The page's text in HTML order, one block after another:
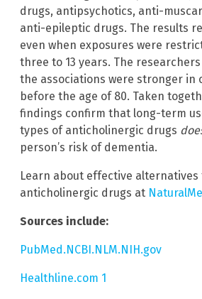
drugs, antipsychotics, anti-
anti-epileptic drugs. The results
even when exposures were
three to 13 years. The
the associations were stronger in
before the age of 80. Taken
findings confirm that long-term
types of anticholinergic drugs
person’s risk of dementia.
Learn about effective
anticholinergic drugs at
Sources include:
PubMed.NCBI.NLM.NIH.gov
Healthline.com 1